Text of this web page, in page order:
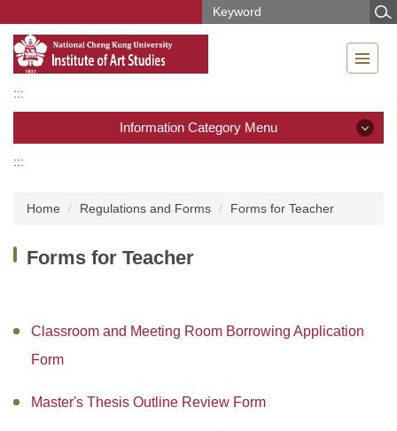
the
main
:::
Information Category Menu
Introduction
Regulations and Forms
:::
Home Regulations and Forms Forms for Teacher
Forms for Teacher
Classroom and Meeting Room Borrowing Application
Form
Master's Thesis Outline Review Form